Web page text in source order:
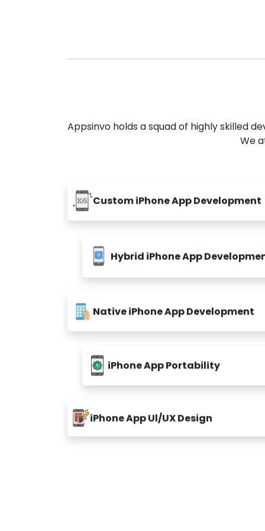
Appsinvo holds a squad of highly skilled
We
Custom iPhone App Development
Hybrid iPhone App
Native iPhone App Development
iPhone App Portability
iPhone App Ul/UX Design